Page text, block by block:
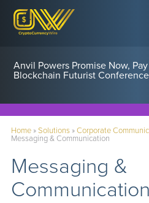
Anvil Powers Promise Now,
Blockchain Futurist Conference
Home»Solutions»Corporate
Messaging & Communication
Messaging &
Communication